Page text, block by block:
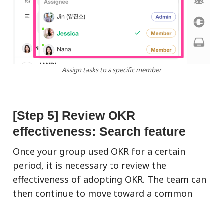
Assign tasks to a specific member
[Step 5] Review OKR
effectiveness: Search feature
Once your group used OKR for a certain
period, it is necessary to review the
effectiveness of adopting OKR. The team can
then continue to move toward a common